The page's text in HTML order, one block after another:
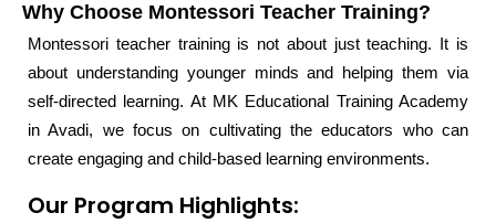
Why Choose Montessori Teacher Training?
Montessori teacher training is not about just teaching. It is
about understanding younger minds and helping them via
self-directed learning. At MK Educational Training Academy
in Avadi, we focus on cultivating the educators who can
create engaging and child-based learning environments.
Our Program Highlights: